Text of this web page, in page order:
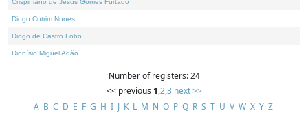
Crispiniano de Jesus Gomes Furtado
Diogo Cotrim Nunes
Diogo de Castro Lobo
Dionísio Miguel Adão
Number of registers: 24
<< previous 1,2,3 next >>
A B C D E F G H I J K L M N O P Q R S T U V W X Y Z